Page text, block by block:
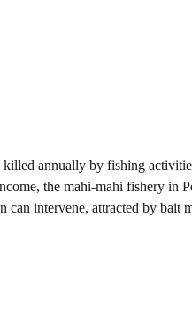
annually by fishing
the mahi-mahi fishery in
can intervene, attracted by bait